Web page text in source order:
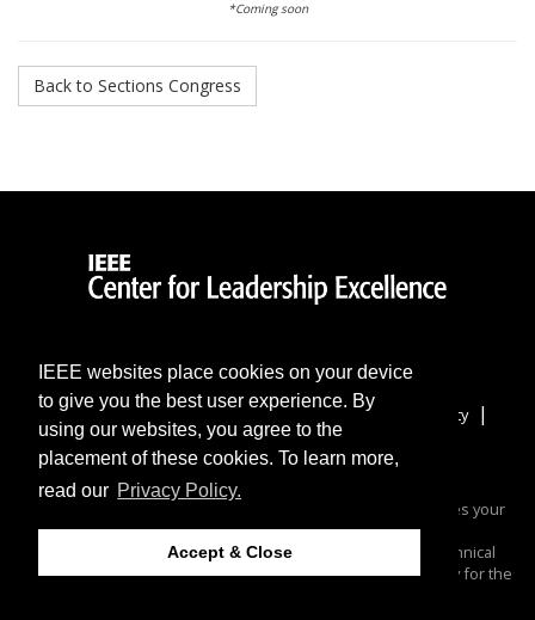
IEEE websites place cookies on your device
to give you the best user experience. By
using our websites, you agree to the
placement of these cookies. To learn more,
read our Privacy Policy.
Accept & Close
*Coming soon
Back to Sections Congress
Home |More Sites|Contact & Support | Accessibility|
Nondiscrimination Policy|IEEE Privacy Policy
© 2024 IEEE – All rights reserved. Use of this website signifies your
agreement to theIEEE Terms and Conditions.
A not-for-profit organization, IEEE is the world's largest technical
professional organization dedicated to advancing technology for the